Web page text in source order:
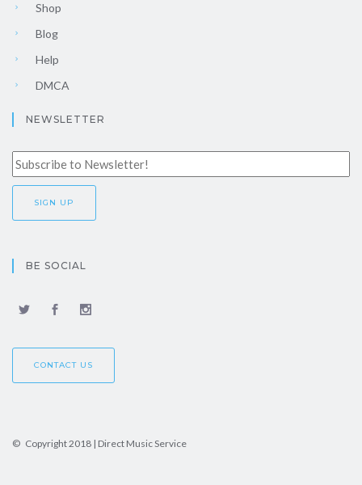
Shop
Blog
Help
DMCA
NEWSLETTER
BE SOCIAL
CONTACT US
© Copyright 2018 | Direct Music Service